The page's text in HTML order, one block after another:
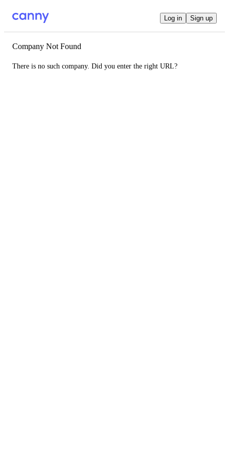
Log in Sign up
Company Not Found
There is no such company. Did you enter the right URL?